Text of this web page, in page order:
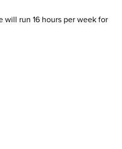
will run 16 hours per week for